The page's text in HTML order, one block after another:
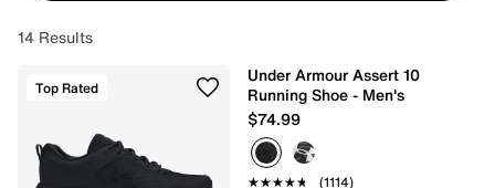
14 Results
Top Rated
Under Armour Assert 10
Running Shoe - Men's
$74.99
★★★★★
★★★★★ (1114)